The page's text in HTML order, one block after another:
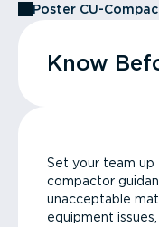
Poster CU-
Know
Set your team up
compactor
unacceptable
equipment